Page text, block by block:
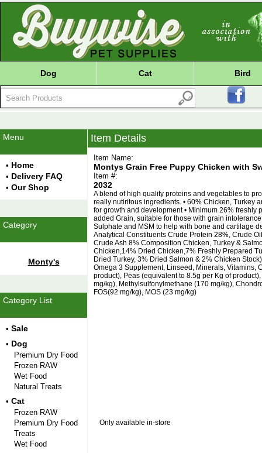
Dog Cat Bird
Menu
• Home
• Delivery FAQ
• Our Shop
Category
Monty's
Category List
• Sale
• Dog
Premium Dry Food
Frozen RAW
Wet Food
Natural Treats
• Cat
Frozen RAW
Premium Dry Food
Treats
Wet Food
Item Details
Item Name:
Montys Grain Free Puppy Chicken with
Item #:
2032
A blend of high quality proteins and vegetables to
really nutiritous ingredients. • 60% Chicken, Turkey
for growth and development • Minimum 26% freshly
added Grain, suitable for those with grain
Sulphate and MSM to help with bone and cartilage
Analytical Constituents Crude Protein 28%, Crude
Crude Ash 8% Composition Chicken, Turkey &
Chicken,14% Dried Chicken,7% Freshly Prepared
Dried Turkey, 3% Dried Salmon & 2% Chicken
Omega 3 Supplement, Linseed, Minerals, Vitamins,
product), Peas (equivalent to 8.5g per Kg of
mg/kg), Methylsulfonylmethane (170 mg/kg),
FOS(92 mg/kg), MOS (23 mg/kg)
Only available in-store